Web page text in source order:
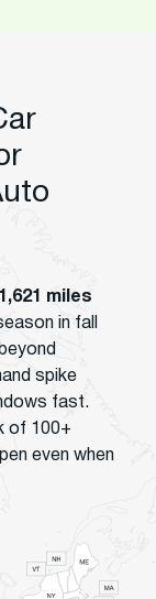
1,621 miles
in fall
spike
fast.
of 100+
even when